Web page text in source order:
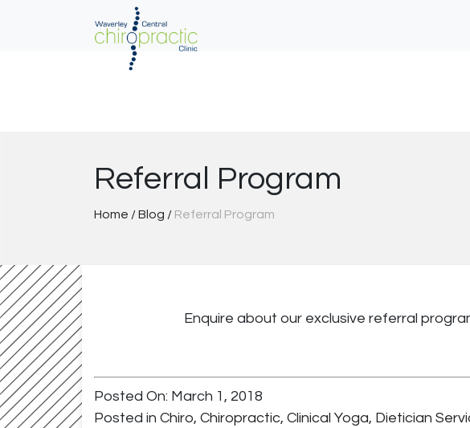
Referral Program
Home /Blog / Referral Program
Enquire about our exclusive referral
Posted On: March 1, 2018
Posted in Chiro, Chiropractic, Clinical Yoga, Dietician